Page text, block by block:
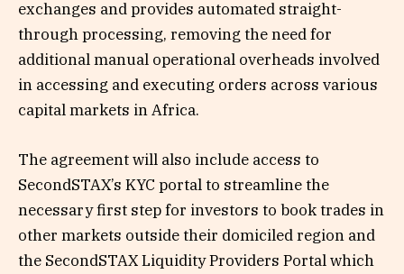
exchanges and provides automated straight-
through processing, removing the need for
additional manual operational overheads involved
in accessing and executing orders across various
capital markets in Africa.
The agreement will also include access to
SecondSTAX’s KYC portal to streamline the
necessary first step for investors to book trades in
other markets outside their domiciled region and
the SecondSTAX Liquidity Providers Portal which